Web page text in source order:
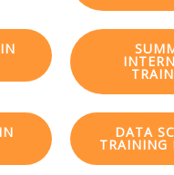
DATA
TRAINING